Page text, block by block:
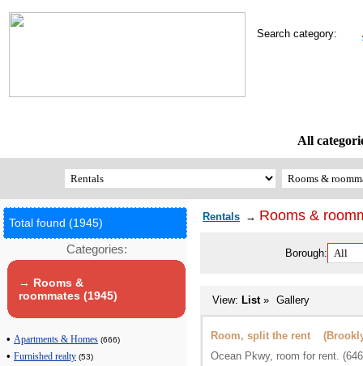
Search category:
All
Total found (1945)
Categories:
→ Rooms &
roommates (1945)
• Apartments & Homes (666)
• Furnished realty (53)
Rentals → Rooms &
Borough:
View: List» Gallery
Room, split the rent
Ocean Pkwy, room for rent.